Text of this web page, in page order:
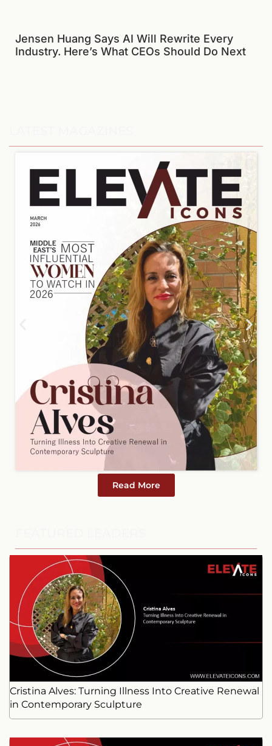
Jensen Huang Says AI Will Rewrite Every
Industry. Here’s What CEOs Should Do Next
Read More
Cristina Alves: Turning Illness Into Creative Renewal
in Contemporary Sculpture